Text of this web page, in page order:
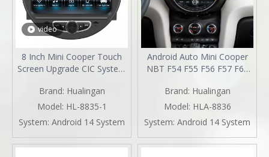
video
8 Inch Mini Cooper Touch
Screen Upgrade CIC System
R59 R60 R61 Radio Android
13 Wireless Apple CarPlay
Android Auto Mirror Phone
To Car Screen Backup
Cameras Wifi 4G
Brand: Hualingan
Model: HL-8835-1
System: Android 14 System
Android Auto Mini Cooper
NBT F54 F55 F56 F57 F60
Screen Wireless Apple
CarPlay Split Screen
Mirroring Full Screen iPhone
Navigation Waze Netflix
Facebook Reverse Cameras
Brand: Hualingan
Model: HLA-8836
System: Android 14 System